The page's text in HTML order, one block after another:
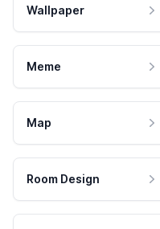
Wallpaper
Meme
Map
Room Design